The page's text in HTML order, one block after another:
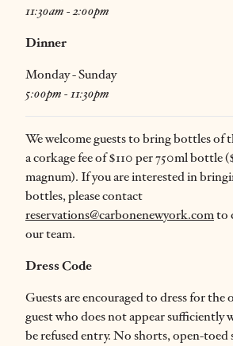
11:30am - 2:00pm
Dinner
Monday - Sunday
5:00pm - 11:30pm
We welcome guests to bring bottles of
a corkage fee of $110 per 750ml bottle
magnum). If you are interested in
bottles, please contact
reservations@carbonenewyork.comto
our team.
Dress Code
Guests are encouraged to dress for the
guest who does not appear sufficiently
be refused entry. No shorts, open-toed